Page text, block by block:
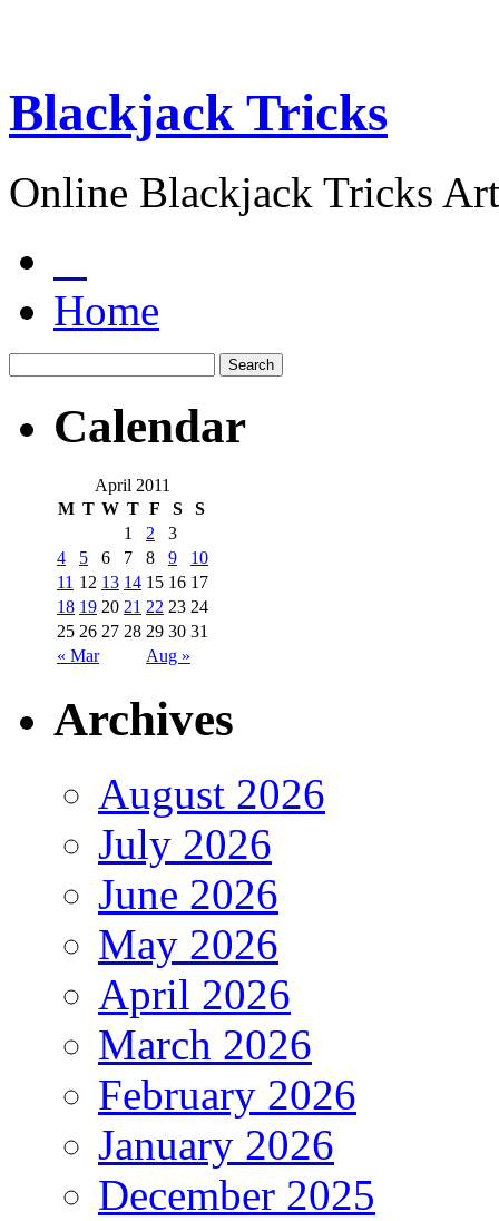
Blackjack Tricks
Online Blackjack Tricks
Home
Calendar
April 2011
M T W T F S S
« Mar Aug »
1 2
3
4
5 6 7 8 9
10
11 12 13 14 15 16 17
18 19 20 21 22 23 24
25 26 27 28 29 30 31
Archives
August 2026
July 2026
June 2026
May 2026
April 2026
March 2026
February 2026
January 2026
December 2025